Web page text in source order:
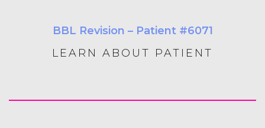
BBL Revision – Patient #6071
LEARN ABOUT PATIENT